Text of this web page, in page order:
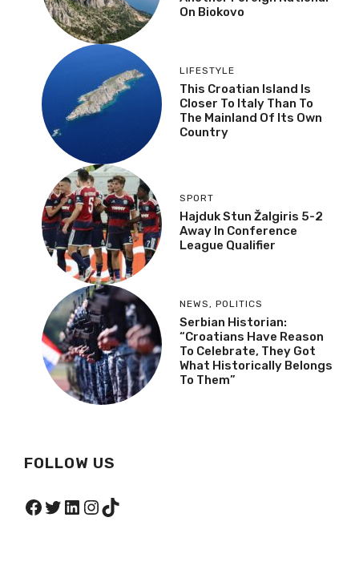
On Biokovo
LIFESTYLE
This Croatian Island Is
Closer To Italy Than To
The Mainland Of Its Own
Country
SPORT
Hajduk Stun Žalgiris 5-2
Away In Conference
League Qualifier
NEWS , POLITICS
Serbian Historian:
“Croatians Have Reason
To Celebrate, They Got
What Historically Belongs
To Them”
FOLLOW US
Facebook
Twitter
LinkedIn
Instagram
TikTok